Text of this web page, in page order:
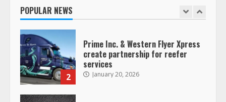
POPULAR NEWS
2
3
47,000 Kenworth, Peterbilt trucks
recalled for steering gear issue
February 6, 2024